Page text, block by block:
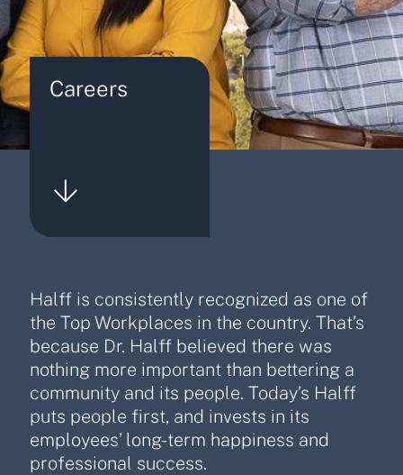
Careers
Halff is consistently recognized as one of
the Top Workplaces in the country. That’s
because Dr. Halff believed there was
nothing more important than bettering a
community and its people. Today’s Halff
puts people first, and invests in its
employees’ long-term happiness and
professional success.